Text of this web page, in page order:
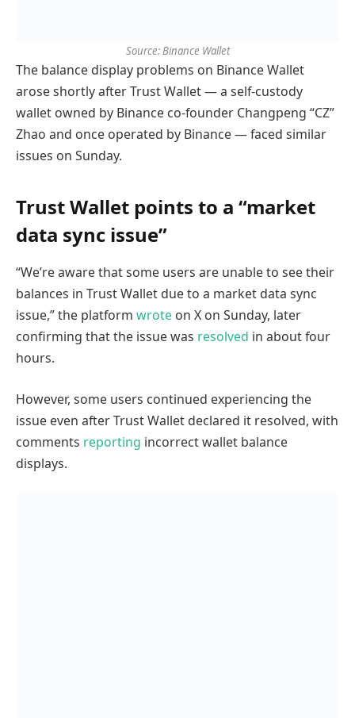
Source: Binance Wallet
The balance display problems on Binance Wallet
arose shortly after Trust Wallet — a self-custody
wallet owned by Binance co-founder Changpeng “CZ”
Zhao and once operated by Binance — faced similar
issues on Sunday.
Trust Wallet points to a “market
data sync issue”
“We’re aware that some users are unable to see their
balances in Trust Wallet due to a market data sync
issue,” the platform wrote on X on Sunday, later
confirming that the issue was resolved in about four
hours.
However, some users continued experiencing the
issue even after Trust Wallet declared it resolved, with
comments reporting incorrect wallet balance
displays.